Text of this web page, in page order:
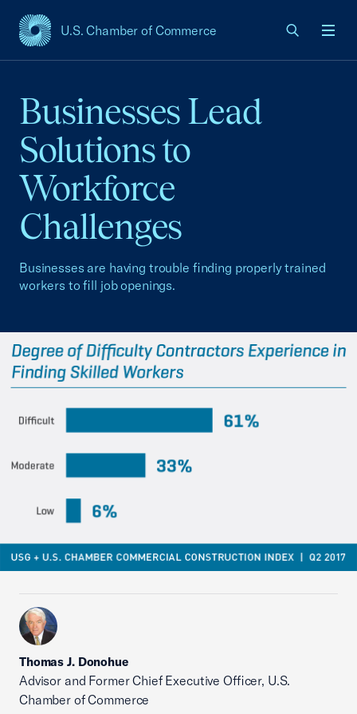
U.S. Chamber of Commerce
USCC Homepage
Businesses Lead
Solutions to
Workforce
Challenges
Businesses are having trouble finding properly trained
workers to fill job openings.
Thomas J. Donohue
Advisor and Former Chief Executive Officer, U.S.
Chamber of Commerce